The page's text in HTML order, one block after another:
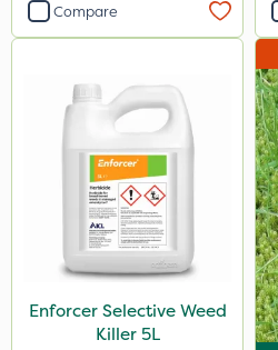
Compare
Enforcer Selective Weed
Killer 5L